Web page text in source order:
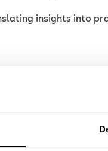
insights into
feedback.
both structured and